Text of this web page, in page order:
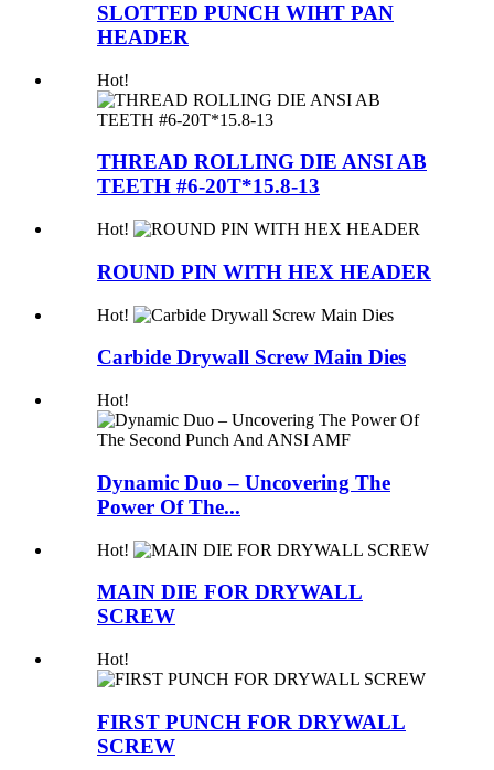
SLOTTED PUNCH WIHT PAN
HEADER
Hot!
THREAD ROLLING DIE ANSI AB
TEETH #6-20T*15.8-13
Hot!
ROUND PIN WITH HEX HEADER
Hot!
Carbide Drywall Screw Main Dies
Hot!
Dynamic Duo – Uncovering The
Power Of The...
Hot!
MAIN DIE FOR DRYWALL
SCREW
Hot!
FIRST PUNCH FOR DRYWALL
SCREW